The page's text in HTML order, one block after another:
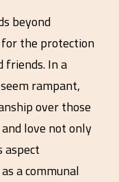
beyond
the protection
In a
rampant,
over those
love not only
aspect
a communal